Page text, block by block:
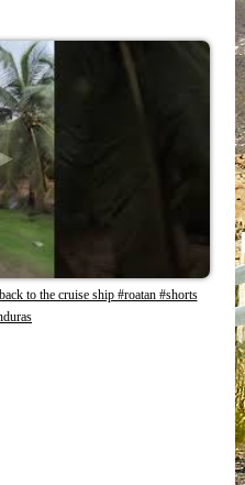
to the cruise ship #roatan #shorts